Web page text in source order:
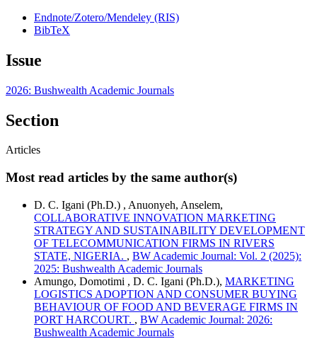
Endnote/Zotero/Mendeley (RIS)
BibTeX
Issue
2026: Bushwealth Academic Journals
Section
Articles
Most read articles by the same author(s)
D. C. Igani (Ph.D.) , Anuonyeh, Anselem,
COLLABORATIVE INNOVATION MARKETING
STRATEGY AND SUSTAINABILITY DEVELOPMENT
OF TELECOMMUNICATION FIRMS IN RIVERS
STATE, NIGERIA. , BW Academic Journal: Vol. 2 (2025):
2025: Bushwealth Academic Journals
Amungo, Domotimi , D. C. Igani (Ph.D.), MARKETING
LOGISTICS ADOPTION AND CONSUMER BUYING
BEHAVIOUR OF FOOD AND BEVERAGE FIRMS IN
PORT HARCOURT. , BW Academic Journal: 2026:
Bushwealth Academic Journals